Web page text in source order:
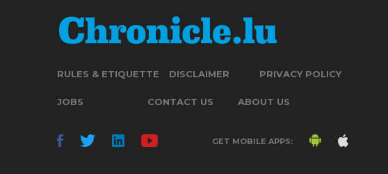
RULES & ETIQUETTE DISCLAIMER PRIVACY POLICY
JOBS CONTACT US ABOUT US
GET MOBILE APPS: